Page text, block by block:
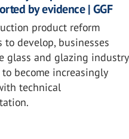
by evidence | GGF
product reform
to develop, businesses
glass and glazing industry
become increasingly
technical